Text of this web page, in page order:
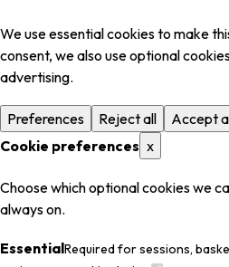
We use essential cookies to make
consent, we also use optional
advertising.
Preferences Reject all
Accept
Cookie preferences x
Choose which optional cookies we
always on.
EssentialRequired for sessions,